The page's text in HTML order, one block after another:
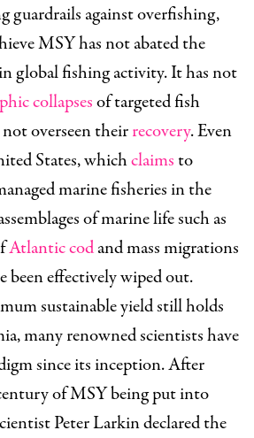
guardrails against overfishing,
MSY has not abated the
global fishing activity. It has not
collapsesof targeted fish
overseen theirrecovery. Even
States, whichclaimsto
marine fisheries in the
of marine life such as
Atlantic codand mass migrations
been effectively wiped out.
sustainable yield still holds
many renowned scientists have
since its inception. After
of MSY being put into
Peter Larkin declared the